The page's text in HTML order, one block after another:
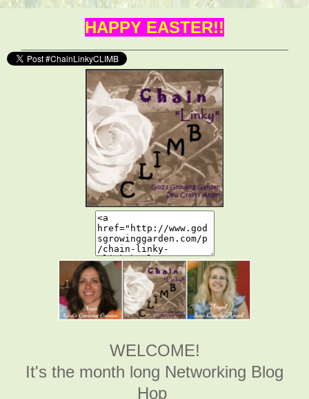
HAPPY EASTER!!
WELCOME!
It's the month long Networking Blog
Hop